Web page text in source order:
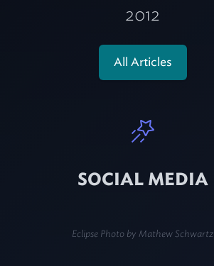
2012
All Articles
SOCIAL MEDIA
Eclipse Photo byMathew Schwartz